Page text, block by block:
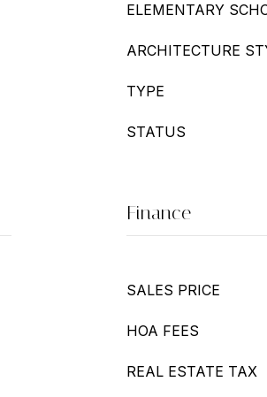
ELEMENTARY
ARCHITECTURE
TYPE
STATUS
Finance
SALES PRICE
HOA FEES
REAL ESTATE TAX